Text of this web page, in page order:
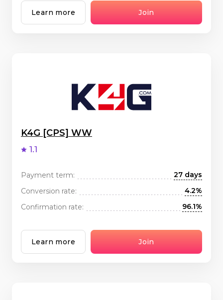
Learn more Join
K4G [CPS] WW
1.1
Payment term:
27 days
Conversion rate:
4.2%
Confirmation rate:
96.1%
Learn more Join